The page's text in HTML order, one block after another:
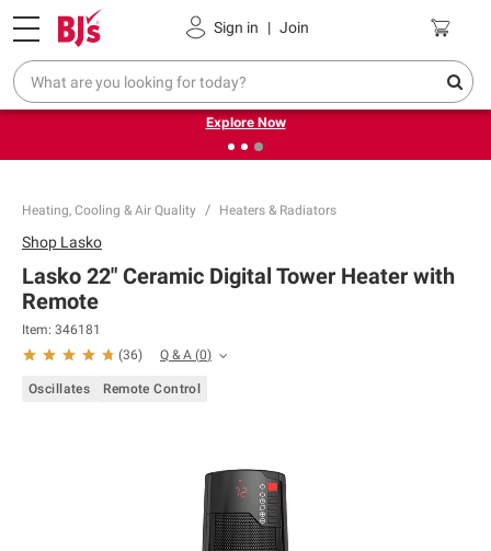
Sign in | Join
Pickup, Delivery or Shipping Coupons
❮
Endless summer deals on grocery, essentials and
outdoor.
Explore Now
Heating, Cooling & Air Quality Heaters & Radiators
Shop Lasko
Lasko 22" Ceramic Digital Tower Heater with
Remote
Item: 346181
(36) Q & A (0)
Oscillates Remote Control